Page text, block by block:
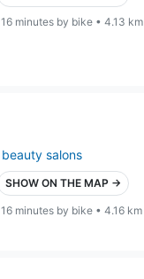
16 minutes by bike • 4.13 km
beauty salons
SHOW ON THE MAP →
16 minutes by bike • 4.16 km